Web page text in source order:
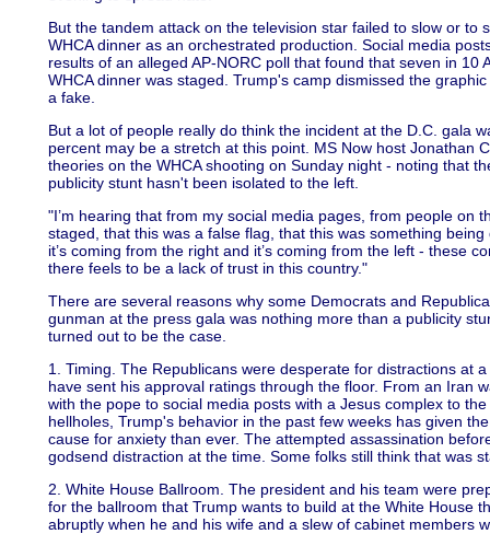
But the tandem attack on the television star failed to slow or to
WHCA dinner as an orchestrated production. Social media
results of an alleged AP-NORC poll that found that seven in 10
WHCA dinner was staged. Trump's camp dismissed the
a fake.
But a lot of people really do think the incident at the D.C. gala
percent may be a stretch at this point. MS Now host Jonathan
theories on the WHCA shooting on Sunday night - noting that
publicity stunt hasn't been isolated to the left.
"I’m hearing that from my social media pages, from people on
staged, that this was a false flag, that this was something
it’s coming from the right and it’s coming from the left - these
there feels to be a lack of trust in this country."
There are several reasons why some Democrats and
gunman at the press gala was nothing more than a publicity
turned out to be the case.
1. Timing. The Republicans were desperate for distractions at
have sent his approval ratings through the floor. From an Iran
with the pope to social media posts with a Jesus complex to
hellholes, Trump's behavior in the past few weeks has given
cause for anxiety than ever. The attempted assassination
godsend distraction at the time. Some folks still think that was
2. White House Ballroom. The president and his team were
for the ballroom that Trump wants to build at the White House
abruptly when he and his wife and a slew of cabinet members